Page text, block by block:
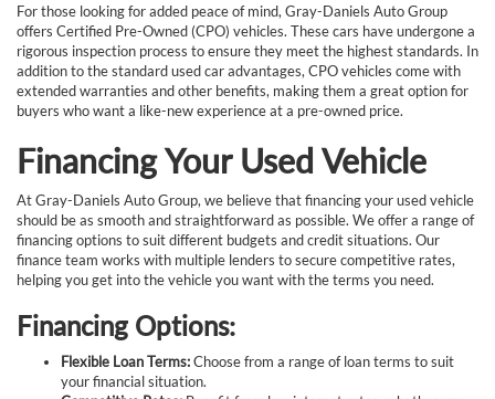
For those looking for added peace of mind, Gray-Daniels Auto Group
offers Certified Pre-Owned (CPO) vehicles. These cars have undergone a
rigorous inspection process to ensure they meet the highest standards. In
addition to the standard used car advantages, CPO vehicles come with
extended warranties and other benefits, making them a great option for
buyers who want a like-new experience at a pre-owned price.
Financing Your Used Vehicle
At Gray-Daniels Auto Group, we believe that financing your used vehicle
should be as smooth and straightforward as possible. We offer a range of
financing options to suit different budgets and credit situations. Our
finance team works with multiple lenders to secure competitive rates,
helping you get into the vehicle you want with the terms you need.
Financing Options:
Flexible Loan Terms:Choose from a range of loan terms to suit
your financial situation.